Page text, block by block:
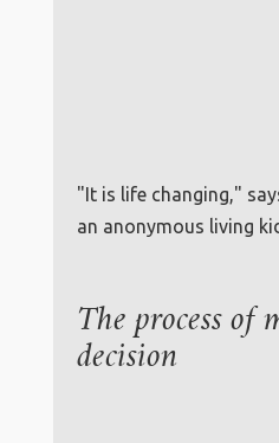
"It is life changing,"
an anonymous living
The process of
decision